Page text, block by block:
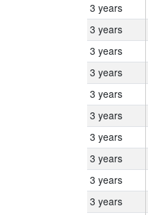
3 years
3 years
3 years
3 years
3 years
3 years
3 years
3 years
3 years
3 years